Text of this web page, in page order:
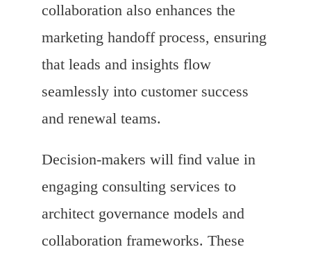
collaboration also enhances the
marketing handoff process, ensuring
that leads and insights flow
seamlessly into customer success
and renewal teams.
Decision-makers will find value in
engaging consulting services to
architect governance models and
collaboration frameworks. These